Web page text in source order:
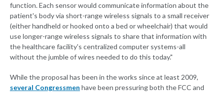
function. Each sensor would communicate information about the
patient's body via short-range wireless signals to a small receiver
(either handheld or hooked onto a bed or wheelchair) that would
use longer-range wireless signals to share that information with
the healthcare facility's centralized computer systems-all
without the jumble of wires needed to do this today."
While the proposal has been in the works since at least 2009,
several Congressmen have been pressuring both the FCC and